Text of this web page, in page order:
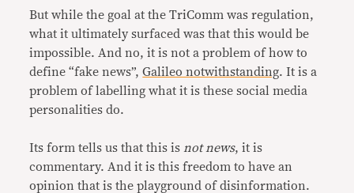
But while the goal at the TriComm was regulation,
what it ultimately surfaced was that this would be
impossible. And no, it is not a problem of how to
define “fake news”,Galileo notwithstanding. It is a
problem of labelling what it is these social media
personalities do.
Its form tells us that this is not news, it is
commentary. And it is this freedom to have an
opinion that is the playground of disinformation.